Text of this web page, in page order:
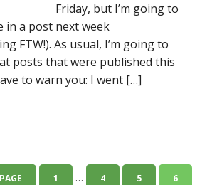
Friday, but I’m going to
in a post next week
FTW!). As usual, I’m going to
posts that were published this
to warn you: I went […]
1 … 4 5 6